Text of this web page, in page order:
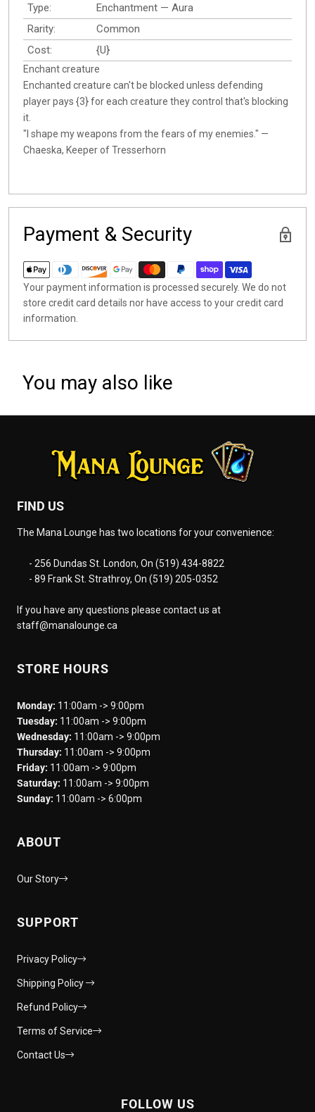
Type:
Enchantment — Aura
Rarity:
Common
Cost:
{U}
Enchant creature
Enchanted creature can't be blocked unless defending
player pays {3} for each creature they control that's blocking
it.
"I shape my weapons from the fears of my enemies." —
Chaeska, Keeper of Tresserhorn
Payment & Security
Your payment information is processed securely. We do not
store credit card details nor have access to your credit card
information.
You may also like
FIND US
The Mana Lounge has two locations for your convenience:
- 256 Dundas St. London, On (519) 434-8822
- 89 Frank St. Strathroy, On (519) 205-0352
If you have any questions please contact us at
staff@manalounge.ca
STORE HOURS
Monday: 11:00am -> 9:00pm
Tuesday: 11:00am -> 9:00pm
Wednesday: 11:00am -> 9:00pm
Thursday: 11:00am -> 9:00pm
Friday: 11:00am -> 9:00pm
Saturday: 11:00am -> 9:00pm
Sunday: 11:00am -> 6:00pm
ABOUT
Our Story
SUPPORT
Privacy Policy
Shipping Policy
Refund Policy
Terms of Service
Contact Us
FOLLOW US